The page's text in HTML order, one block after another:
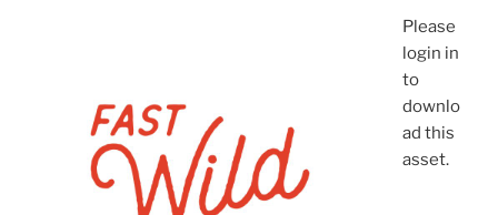
Please
login in
to
downlo
ad this
asset.